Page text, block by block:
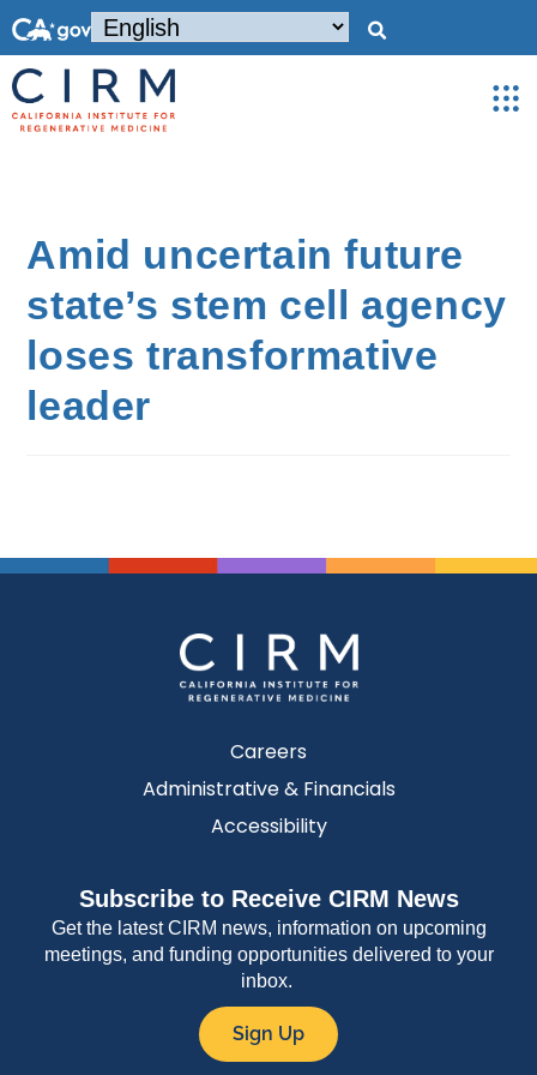
Amid uncertain future
state’s stem cell agency
loses transformative
leader
Careers
Administrative & Financials
Accessibility
Subscribe to Receive CIRM News
Get the latest CIRM news, information on upcoming
meetings, and funding opportunities delivered to your
inbox.
Sign Up